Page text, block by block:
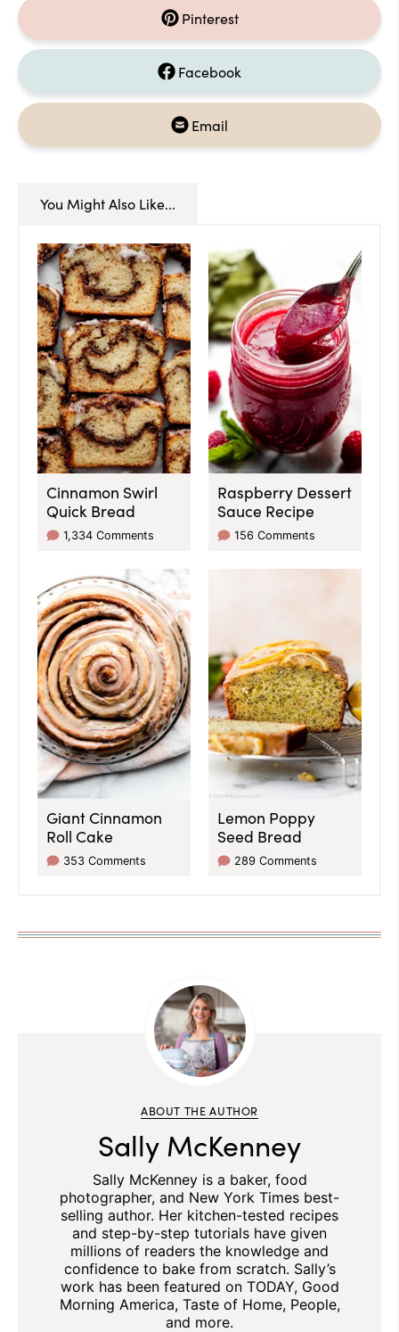
Pinterest
Facebook
Email
You Might Also Like...
Cinnamon Swirl
Quick Bread
1,334 Comments
Raspberry Dessert
Sauce Recipe
156 Comments
Giant Cinnamon
Roll Cake
353 Comments
Lemon Poppy
Seed Bread
289 Comments
ABOUT THE AUTHOR
Sally McKenney
Sally McKenney is a baker, food
photographer, and New York Times best-
selling author. Her kitchen-tested recipes
and step-by-step tutorials have given
millions of readers the knowledge and
confidence to bake from scratch. Sally’s
work has been featured on TODAY, Good
Morning America, Taste of Home, People,
and more.